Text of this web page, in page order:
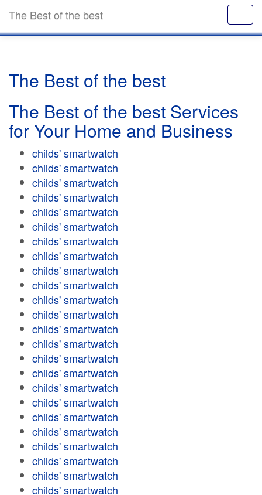
The Best of the best
The Best of the best
The Best of the best Services
for Your Home and Business
childs' smartwatch
childs' smartwatch
childs' smartwatch
childs' smartwatch
childs' smartwatch
childs' smartwatch
childs' smartwatch
childs' smartwatch
childs' smartwatch
childs' smartwatch
childs' smartwatch
childs' smartwatch
childs' smartwatch
childs' smartwatch
childs' smartwatch
childs' smartwatch
childs' smartwatch
childs' smartwatch
childs' smartwatch
childs' smartwatch
childs' smartwatch
childs' smartwatch
childs' smartwatch
childs' smartwatch